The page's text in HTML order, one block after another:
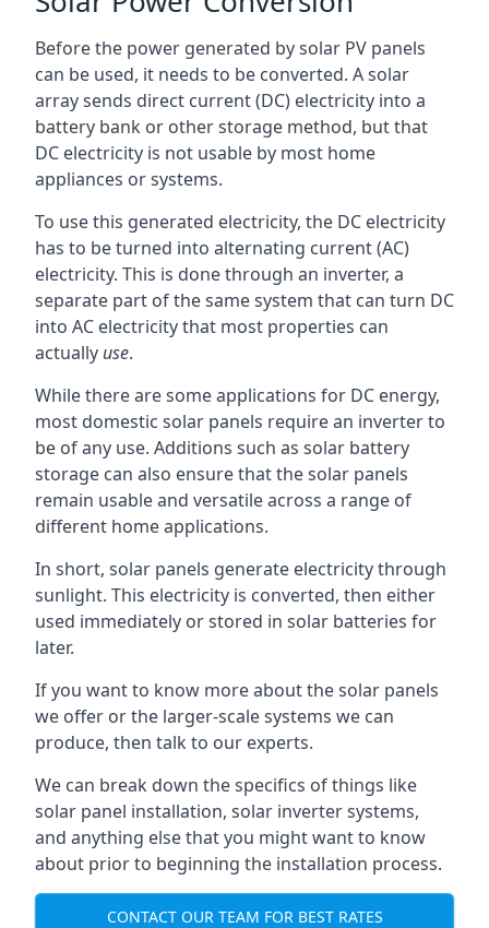
Before the power generated by solar PV panels
can be used, it needs to be converted. A solar
array sends direct current (DC) electricity into a
battery bank or other storage method, but that
DC electricity is not usable by most home
appliances or systems.
To use this generated electricity, the DC electricity
has to be turned into alternating current (AC)
electricity. This is done through an inverter, a
separate part of the same system that can turn DC
into AC electricity that most properties can
actually use.
While there are some applications for DC energy,
most domestic solar panels require an inverter to
be of any use. Additions such as solar battery
storage can also ensure that the solar panels
remain usable and versatile across a range of
different home applications.
In short, solar panels generate electricity through
sunlight. This electricity is converted, then either
used immediately or stored in solar batteries for
later.
If you want to know more about the solar panels
we offer or the larger-scale systems we can
produce, then talk to our experts.
We can break down the specifics of things like
solar panel installation, solar inverter systems,
and anything else that you might want to know
about prior to beginning the installation process.
CONTACT OUR TEAM FOR BEST RATES